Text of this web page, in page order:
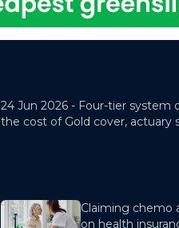
24 Jun 2026 - Four-tier system
the cost of Gold cover, actuary
Claiming chemo
on health